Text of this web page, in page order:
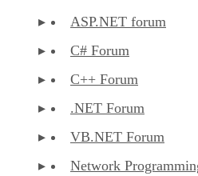
ASP.NET forum
C# Forum
C++ Forum
.NET Forum
VB.NET Forum
Network